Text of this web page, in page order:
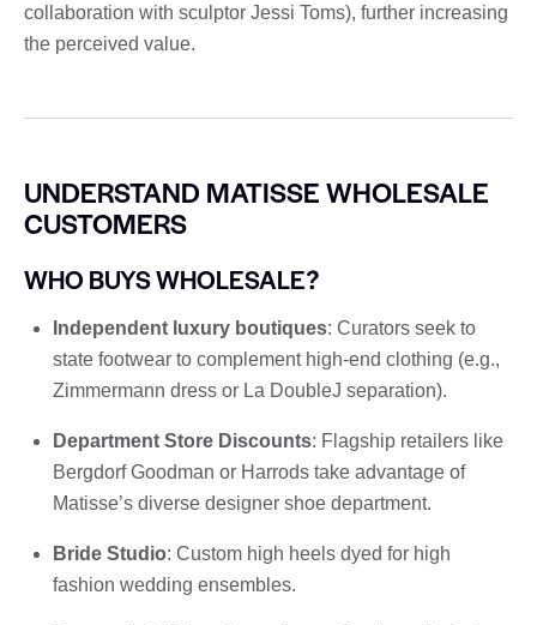
collaboration with sculptor Jessi Toms), further increasing
the perceived value.
UNDERSTAND MATISSE WHOLESALE
CUSTOMERS
WHO BUYS WHOLESALE?
Independent luxury boutiques: Curators seek to
state footwear to complement high-end clothing (e.g.,
Zimmermann dress or La DoubleJ separation).
Department Store Discounts: Flagship retailers like
Bergdorf Goodman or Harrods take advantage of
Matisse’s diverse designer shoe department.
Bride Studio: Custom high heels dyed for high
fashion wedding ensembles.